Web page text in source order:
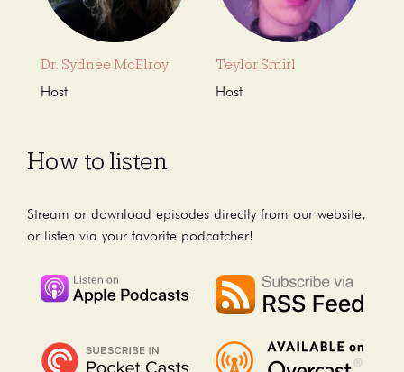
Dr. Sydnee McElroy
Host
Teylor Smirl
Host
How to listen
Stream or download episodes directly from our website,
or listen via your favorite podcatcher!